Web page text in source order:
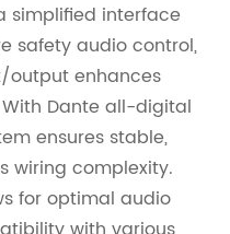
simplified interface
safety audio control,
enhances
Dante all-digital
ensures stable,
wiring complexity.
for optimal audio